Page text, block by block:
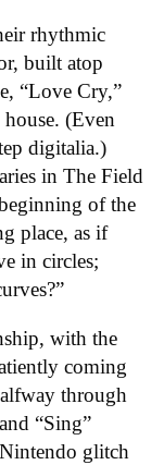
rhythmic
built atop
“Love Cry,”
(Even
digitalia.)
in The Field
of the
place, as if
in circles;
with the
coming
through
“Sing”
glitch